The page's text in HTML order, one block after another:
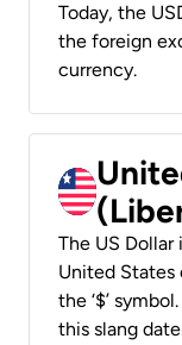
Today, the
the foreign
currency.
The US
United States
the ‘$’
this slang